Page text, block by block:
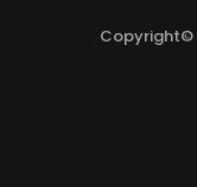
Copyright©